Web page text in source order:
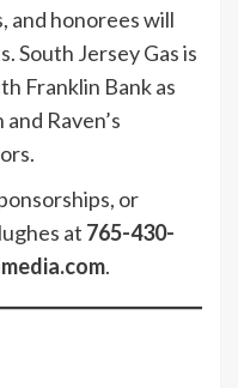
and honorees will
South Jersey Gas is
Franklin Bank as
Raven’s
or
at 765-430-
.